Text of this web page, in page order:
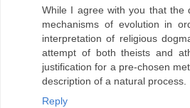
While I agree with you that the
mechanisms of evolution in
interpretation of religious
attempt of both theists and
justification for a pre-chosen
description of a natural process.
Reply